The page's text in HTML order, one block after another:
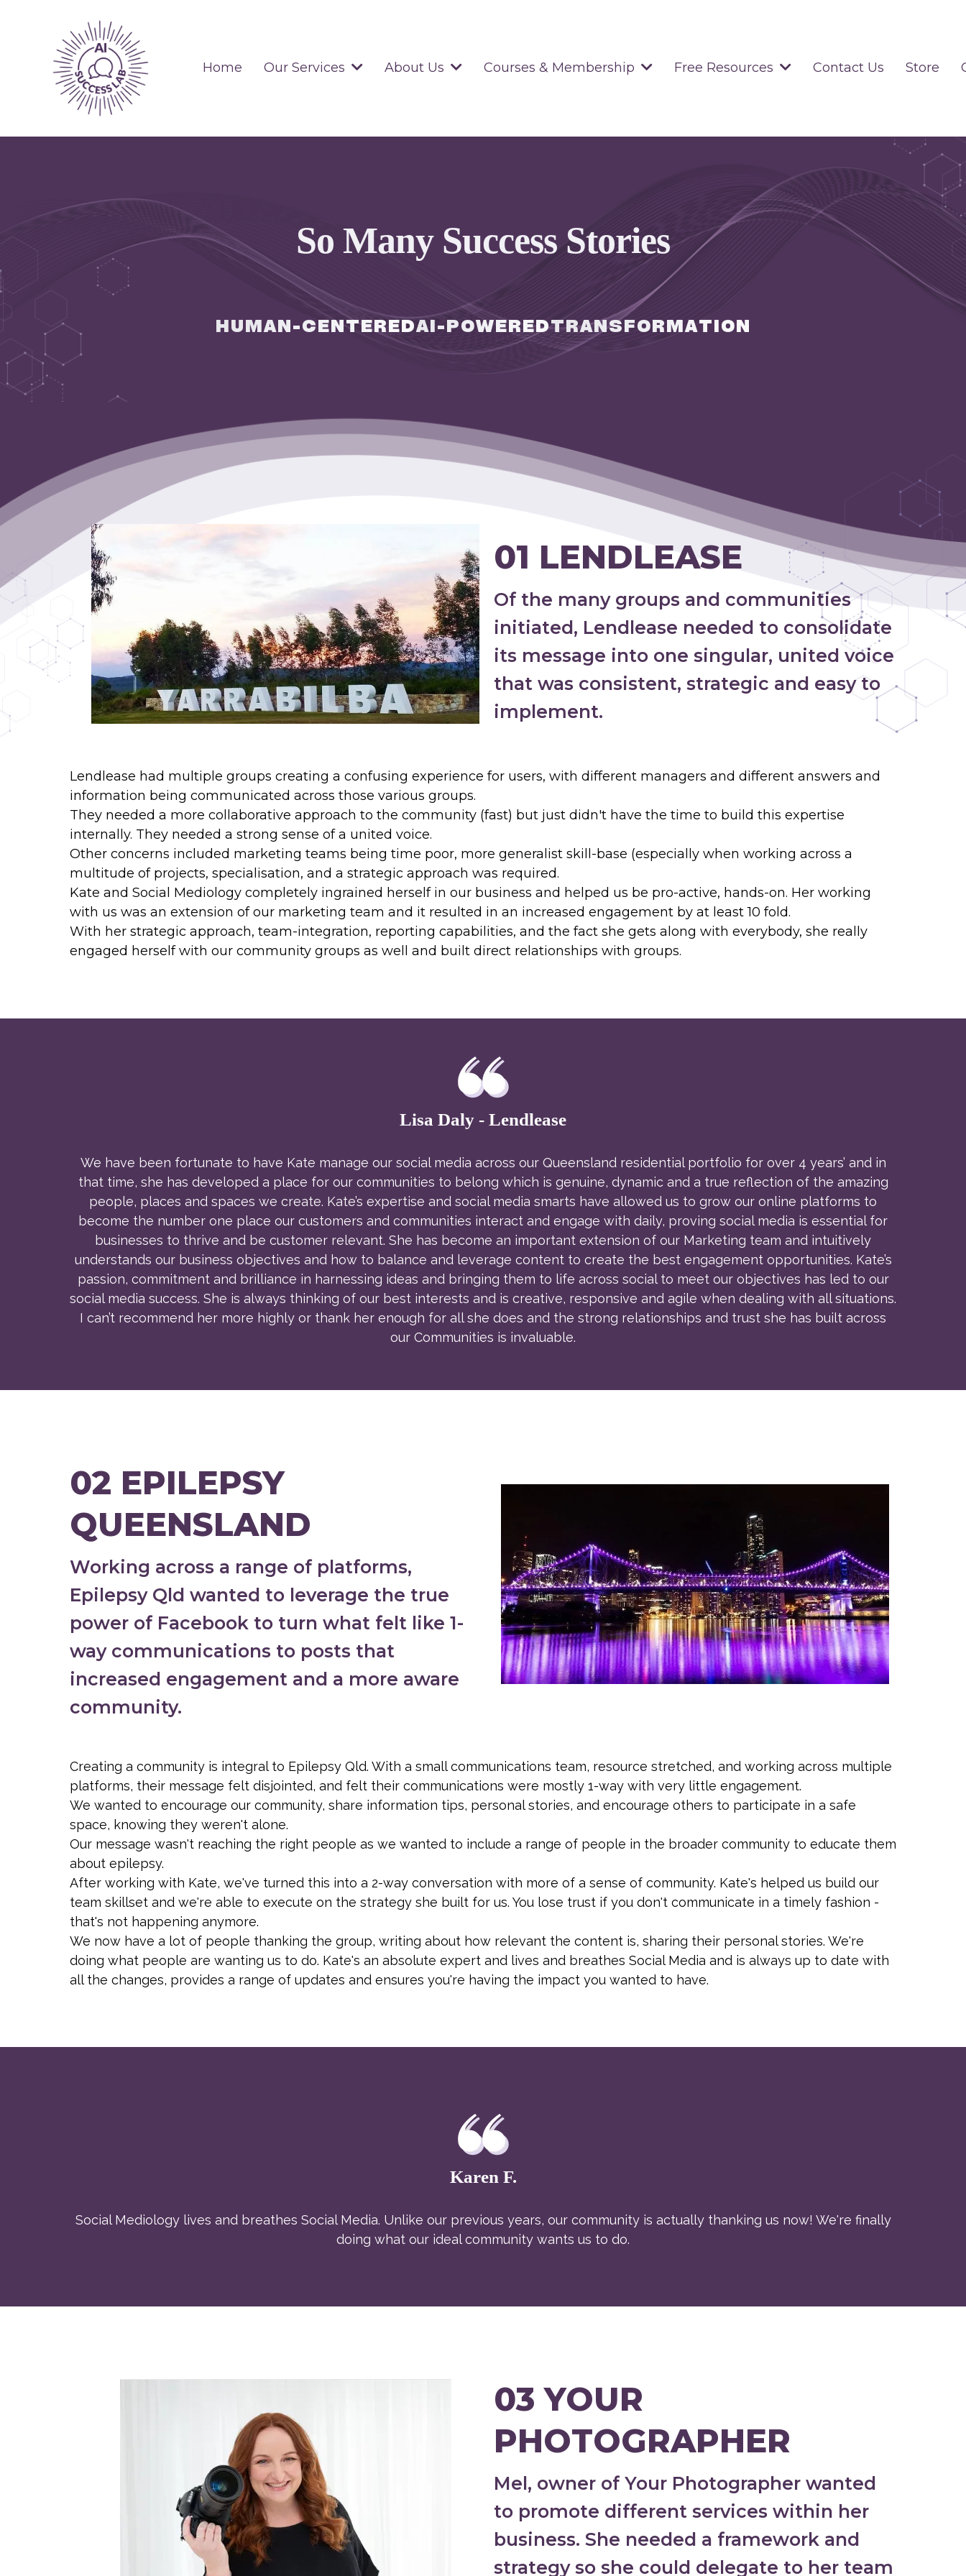
Home Our Services About Us Courses & Membership Free Resources Contact Us Store
So Many Success Stories
HUMAN-CENTEREDAI-POWEREDTRANSFORMATION
01 LENDLEASE
Of the many groups and communities
initiated, Lendlease needed to consolidate
its message into one singular, united voice
that was consistent, strategic and easy to
implement.
Lendlease had multiple groups creating a confusing experience for users, with different managers and different answers and
information being communicated across those various groups.
They needed a more collaborative approach to the community (fast) but just didn't have the time to build this expertise
internally. They needed a strong sense of a united voice.
Other concerns included marketing teams being time poor, more generalist skill-base (especially when working across a
multitude of projects, specialisation, and a strategic approach was required.
Kate and Social Mediology completely ingrained herself in our business and helped us be pro-active, hands-on. Her working
with us was an extension of our marketing team and it resulted in an increased engagement by at least 10 fold.
With her strategic approach, team-integration, reporting capabilities, and the fact she gets along with everybody, she really
engaged herself with our community groups as well and built direct relationships with groups.
Lisa Daly - Lendlease
We have been fortunate to have Kate manage our social media across our Queensland residential portfolio for over 4 years’ and in
that time, she has developed a place for our communities to belong which is genuine, dynamic and a true reflection of the amazing
people, places and spaces we create. Kate’s expertise and social media smarts have allowed us to grow our online platforms to
become the number one place our customers and communities interact and engage with daily, proving social media is essential for
businesses to thrive and be customer relevant. She has become an important extension of our Marketing team and intuitively
understands our business objectives and how to balance and leverage content to create the best engagement opportunities. Kate’s
passion, commitment and brilliance in harnessing ideas and bringing them to life across social to meet our objectives has led to our
social media success. She is always thinking of our best interests and is creative, responsive and agile when dealing with all situations.
I can’t recommend her more highly or thank her enough for all she does and the strong relationships and trust she has built across
our Communities is invaluable.
02 EPILEPSY
QUEENSLAND
Working across a range of platforms,
Epilepsy Qld wanted to leverage the true
power of Facebook to turn what felt like 1-
way communications to posts that
increased engagement and a more aware
community.
Creating a community is integral to Epilepsy Qld. With a small communications team, resource stretched, and working across multiple
platforms, their message felt disjointed, and felt their communications were mostly 1-way with very little engagement.
We wanted to encourage our community, share information tips, personal stories, and encourage others to participate in a safe
space, knowing they weren't alone.
Our message wasn't reaching the right people as we wanted to include a range of people in the broader community to educate them
about epilepsy.
After working with Kate, we've turned this into a 2-way conversation with more of a sense of community. Kate's helped us build our
team skillset and we're able to execute on the strategy she built for us. You lose trust if you don't communicate in a timely fashion -
that's not happening anymore.
We now have a lot of people thanking the group, writing about how relevant the content is, sharing their personal stories. We're
doing what people are wanting us to do. Kate's an absolute expert and lives and breathes Social Media and is always up to date with
all the changes, provides a range of updates and ensures you're having the impact you wanted to have.
Karen F.
Social Mediology lives and breathes Social Media. Unlike our previous years, our community is actually thanking us now! We're finally
doing what our ideal community wants us to do.
03 YOUR
PHOTOGRAPHER
Mel, owner of Your Photographer wanted
to promote different services within her
business. She needed a framework and
strategy so she could delegate to her team